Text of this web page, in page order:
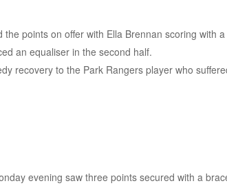
points on offer with Ella Brennan scoring with
an equaliser in the second half.
recovery to the Park Rangers player who
evening saw three points secured with a